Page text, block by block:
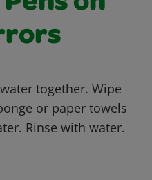
together. Wipe
or paper towels
Rinse with water.